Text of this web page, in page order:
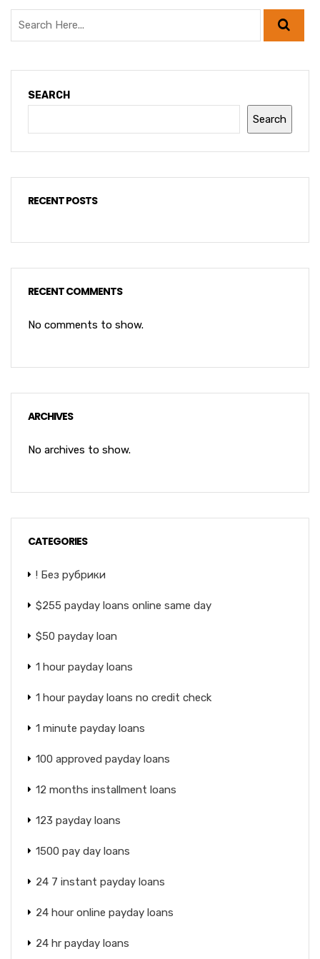
SEARCH
Search
RECENT POSTS
RECENT COMMENTS
No comments to show.
ARCHIVES
No archives to show.
CATEGORIES
! Без рубрики
$255 payday loans online same day
$50 payday loan
1 hour payday loans
1 hour payday loans no credit check
1 minute payday loans
100 approved payday loans
12 months installment loans
123 payday loans
1500 pay day loans
24 7 instant payday loans
24 hour online payday loans
24 hr payday loans